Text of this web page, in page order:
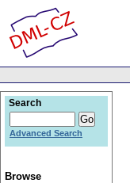
Search
Advanced Search
Browse